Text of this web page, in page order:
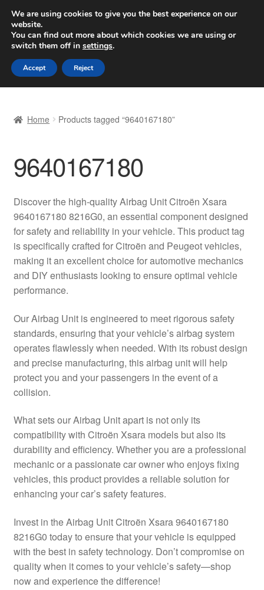
SHIPPING starting at 6 EUR
Worldwide shipping
Skip
to
navigation
Skip
to
content
Basket
Checkout
Complaint Procedure
Contact
Delivery
My account
Payments
Privacy Policy
Terms & Conditions
Worldwide shipping
Home Products tagged “9640167180”
9640167180
Discover the high-quality Airbag Unit Citroën Xsara
9640167180 8216G0, an essential component designed
for safety and reliability in your vehicle. This product tag
is specifically crafted for Citroën and Peugeot vehicles,
making it an excellent choice for automotive mechanics
and DIY enthusiasts looking to ensure optimal vehicle
performance.
Our Airbag Unit is engineered to meet rigorous safety
standards, ensuring that your vehicle’s airbag system
operates flawlessly when needed. With its robust design
and precise manufacturing, this airbag unit will help
protect you and your passengers in the event of a
collision.
What sets our Airbag Unit apart is not only its
compatibility with Citroën Xsara models but also its
durability and efficiency. Whether you are a professional
mechanic or a passionate car owner who enjoys fixing
vehicles, this product provides a reliable solution for
enhancing your car’s safety features.
Invest in the Airbag Unit Citroën Xsara 9640167180
8216G0 today to ensure that your vehicle is equipped
with the best in safety technology. Don’t compromise on
quality when it comes to your vehicle’s safety—shop
now and experience the difference!
We are using cookies to give you the best experience on our
website.
You can find out more about which cookies we are using or
switch them off in settings.
Accept Reject